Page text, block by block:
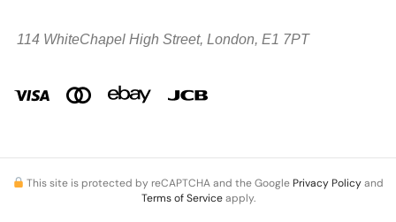
114 WhiteChapel High Street, London, E1 7PT
This site is protected by reCAPTCHA and the Google Privacy Policyand
Terms of Serviceapply.